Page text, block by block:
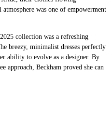
was one of empowerment
collection was a refreshing
breezy, minimalist dresses perfectly
ability to evolve as a designer. By
approach, Beckham proved she can